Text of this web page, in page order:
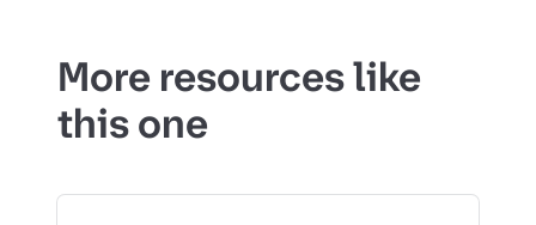
More resources like
this one